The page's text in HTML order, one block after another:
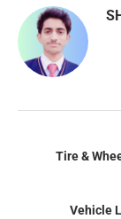
Tire &
Vehicle